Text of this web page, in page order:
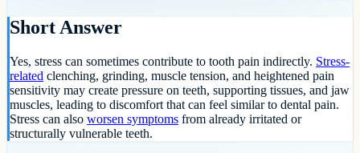
Short Answer
Yes, stress can sometimes contribute to tooth pain indirectly. Stress-
related clenching, grinding, muscle tension, and heightened pain
sensitivity may create pressure on teeth, supporting tissues, and jaw
muscles, leading to discomfort that can feel similar to dental pain.
Stress can also worsen symptoms from already irritated or
structurally vulnerable teeth.